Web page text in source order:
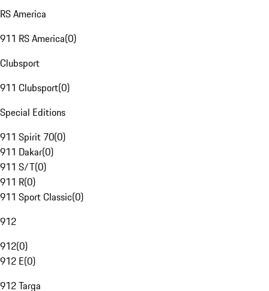
RS America
911 RS America(0)
Clubsport
911 Clubsport(0)
Special Editions
911 Spirit 70(0)
911 Dakar(0)
911 S/T(0)
911 R(0)
911 Sport Classic(0)
912
912(0)
912 E(0)
912 Targa